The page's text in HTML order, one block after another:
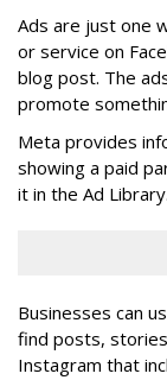
Ads are just one
or service on
blog post. The
promote
Meta provides
showing a paid
it in the Ad Library.
Businesses can
find posts,
Instagram that